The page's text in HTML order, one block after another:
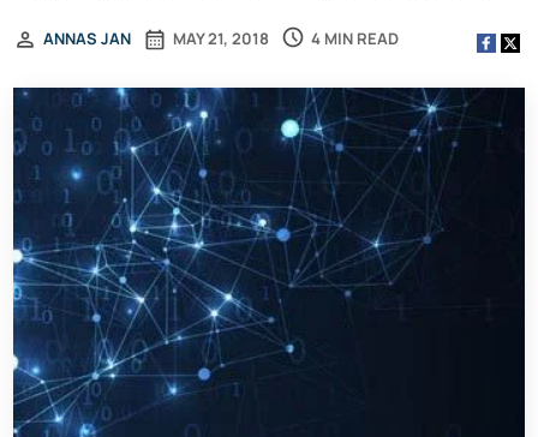
MAY 21, 2018
ANNAS JAN 4 MIN READ